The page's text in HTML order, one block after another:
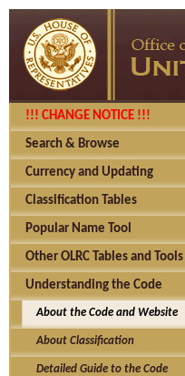
!!! CHANGE NOTICE !!!
Search & Browse
Currency and Updating
Classification Tables
Popular Name Tool
Other OLRC Tables and Tools
Understanding the Code
About the Code and Website
About Classification
Detailed Guide to the Code